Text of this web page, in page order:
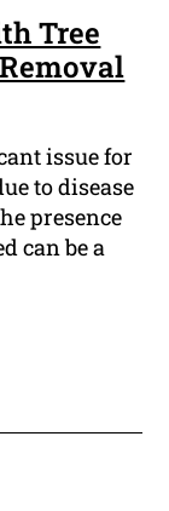
Tree
issue for
to disease
presence
can be a